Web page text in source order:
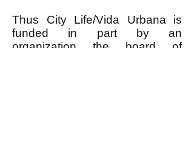
Thus City Life/Vida Urbana is
funded in part by an
organization the board of